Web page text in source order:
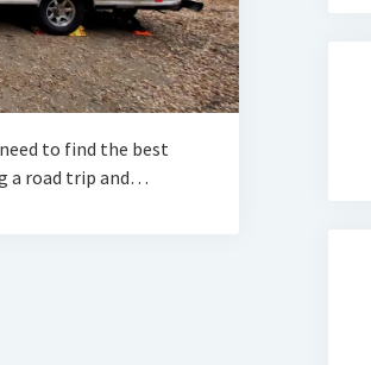
to find the best
a road trip and…